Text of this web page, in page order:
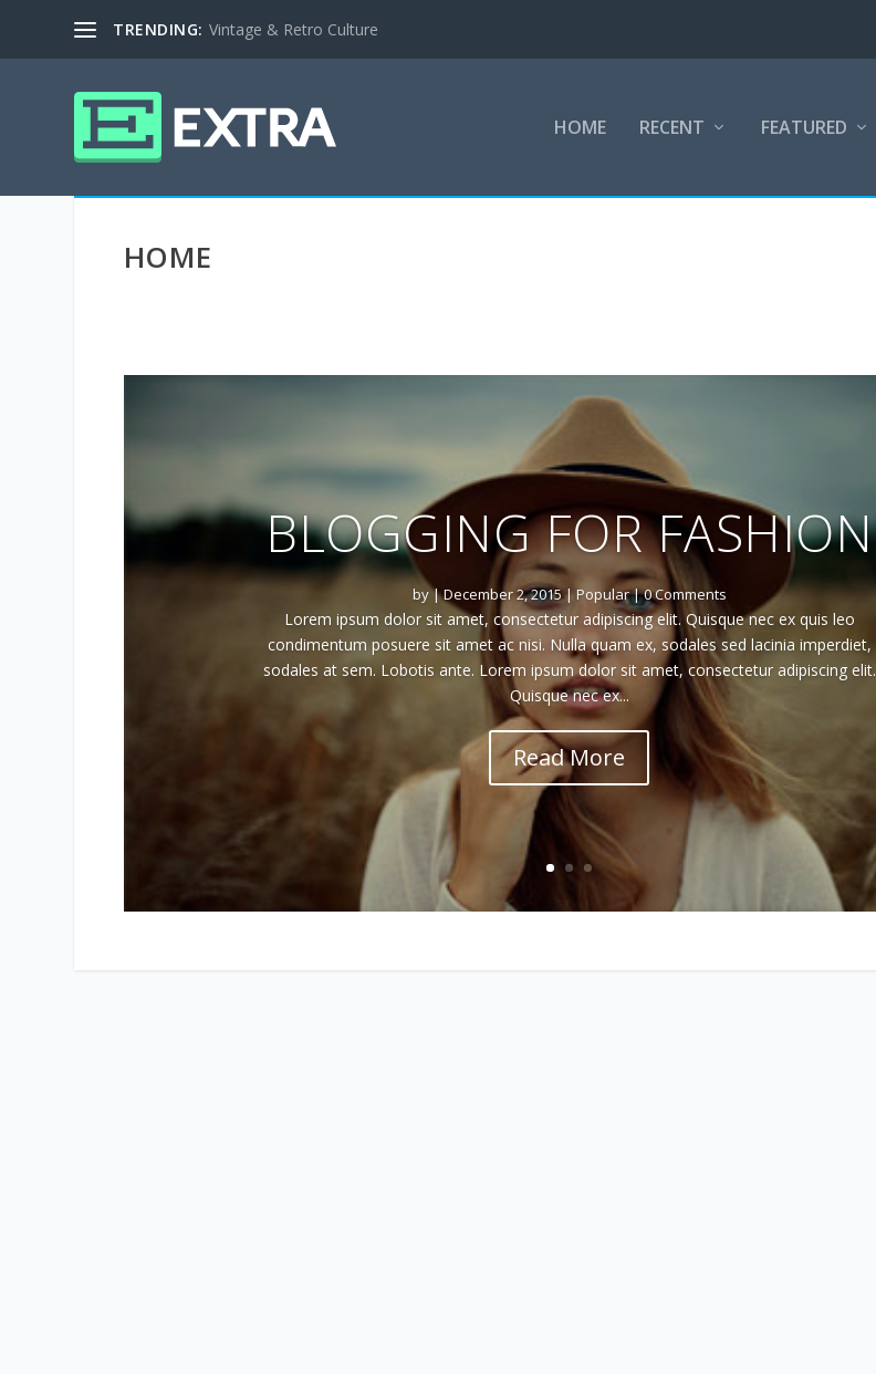
TRENDING: Vintage & Retro Culture
HOME RECENT FEATURED
HOME
BLOGGING FOR FASHION
by|December 2, 2015|Popular| 0 Comments
Lorem ipsum dolor sit amet, consectetur adipiscing elit. Quisque nec ex quis leo
condimentum posuere sit amet ac nisi. Nulla quam ex, sodales sed lacinia imperdiet,
sodales at sem. Lobotis ante. Lorem ipsum dolor sit amet, consectetur adipiscing elit.
Quisque nec ex...
Read More